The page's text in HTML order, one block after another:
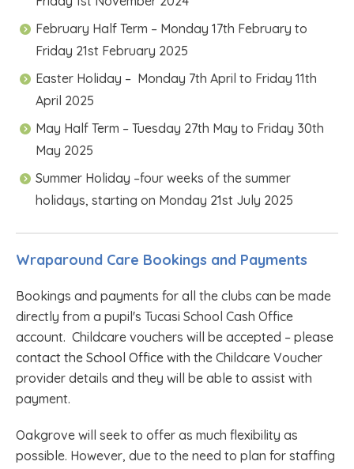
February Half Term – Monday 17th February to
Friday 21st February 2025
Easter Holiday – Monday 7th April to Friday 11th
April 2025
May Half Term – Tuesday 27th May to Friday 30th
May 2025
Summer Holiday –four weeks of the summer
holidays, starting on Monday 21st July 2025
Wraparound Care Bookings and Payments
Bookings and payments for all the clubs can be made
directly from a pupil's Tucasi School Cash Office
account. Childcare vouchers will be accepted – please
contact the School Office with the Childcare Voucher
provider details and they will be able to assist with
payment.
Oakgrove will seek to offer as much flexibility as
possible. However, due to the need to plan for staffing